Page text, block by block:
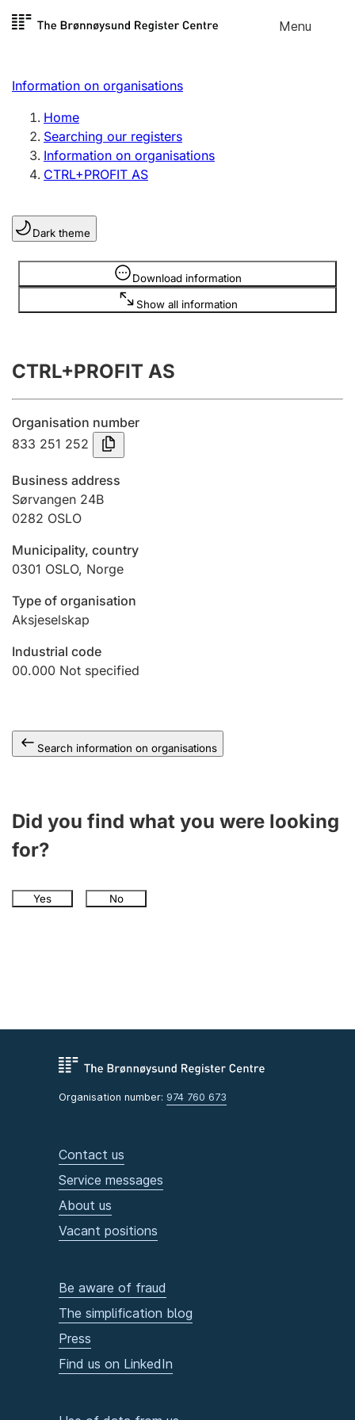
Skip to
Menu
Register search
Limited company
Sole proprietorship
Register, change, close
Clubs and associations
Register, change, close
Annual accounts
Submission and late filing penalty
Registration of mortgages
Hunter
Marriage settlement guide
Other topics
Information on organisations
Home
Searching our registers
Information on organisations
CTRL+PROFIT AS
Dark theme
Download information
Show all information
Information is hidden
CTRL+PROFIT AS
Organisation number
833 251 252
Business address
Sørvangen 24B
0282 OSLO
Municipality, country
0301 OSLO, Norge
Type of organisation
Aksjeselskap
Industrial code
00.000 Not specified
Search information on organisations
Did you find what you were looking
for?
Yes No
Organisation number: 974 760 673
Contact us
Service messages
About us
Vacant positions
Be aware of fraud
The simplification blog
Press
Find us on LinkedIn